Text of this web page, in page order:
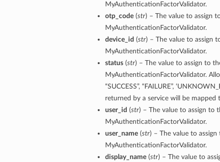
MyAuthenticationFactorValidator.
otp_code(str) – The value to assign
MyAuthenticationFactorValidator.
device_id (str) – The value to assign
MyAuthenticationFactorValidator.
status(str) – The value to assign to
MyAuthenticationFactorValidator.
“SUCCESS”, “FAILURE”,
returned by a service will be mapped
user_id (str) – The value to assign to
MyAuthenticationFactorValidator.
user_name(str) – The value to
MyAuthenticationFactorValidator.
display_name(str) – The value to